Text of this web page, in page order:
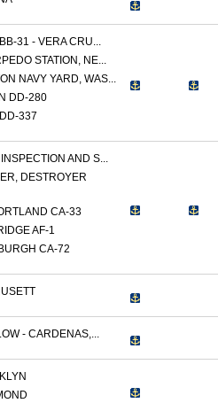
31 - VERA CRU...
STATION, NE...
NAVY YARD, WAS...
DD-280
337
AND S...
DESTROYER
CA-33
AF-1
CA-72
- CARDENAS,...